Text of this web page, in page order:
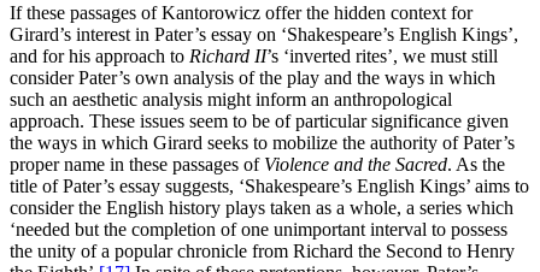
If these passages of Kantorowicz offer the hidden context for
Girard’s interest in Pater’s essay on ‘Shakespeare’s English Kings’,
and for his approach to Richard II’s ‘inverted rites’, we must still
consider Pater’s own analysis of the play and the ways in which
such an aesthetic analysis might inform an anthropological
approach. These issues seem to be of particular significance given
the ways in which Girard seeks to mobilize the authority of Pater’s
proper name in these passages of Violence and the Sacred. As the
title of Pater’s essay suggests, ‘Shakespeare’s English Kings’ aims to
consider the English history plays taken as a whole, a series which
‘needed but the completion of one unimportant interval to possess
the unity of a popular chronicle from Richard the Second to Henry